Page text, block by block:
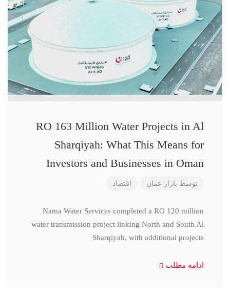
RO 163 Million Water Projects in Al
Sharqiyah: What This Means for
Investors and Businesses in Oman
توسط بازار عمان اقتصاد
Nama Water Services completed a RO 120 million
water transmission project linking North and South Al
Sharqiyah, with additional projects
ادامه مطلب